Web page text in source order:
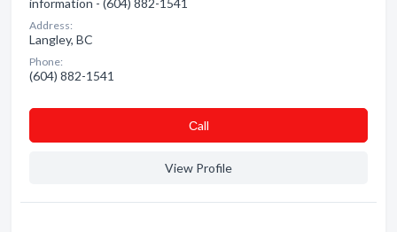
information - (604) 882-1541
Address:
Langley, BC
Phone:
(604) 882-1541
Сall
View Profile